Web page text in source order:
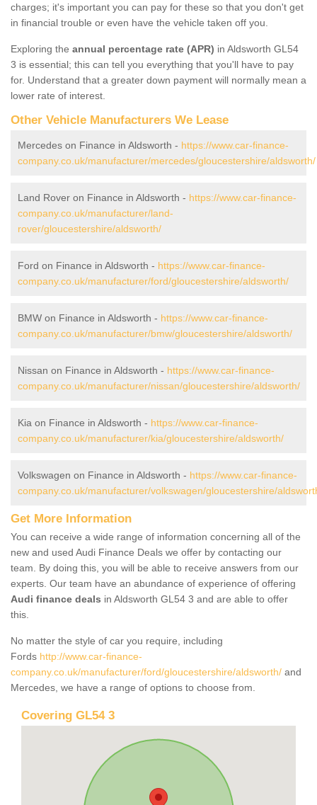
charges; it's important you can pay for these so that you don't get
in financial trouble or even have the vehicle taken off you.
Exploring the annual percentage rate (APR) in Aldsworth GL54
3 is essential; this can tell you everything that you'll have to pay
for. Understand that a greater down payment will normally mean a
lower rate of interest.
Other Vehicle Manufacturers We Lease
Mercedes on Finance in Aldsworth - https://www.car-finance-
company.co.uk/manufacturer/mercedes/gloucestershire/aldsworth/
Land Rover on Finance in Aldsworth - https://www.car-finance-
company.co.uk/manufacturer/land-
rover/gloucestershire/aldsworth/
Ford on Finance in Aldsworth - https://www.car-finance-
company.co.uk/manufacturer/ford/gloucestershire/aldsworth/
BMW on Finance in Aldsworth - https://www.car-finance-
company.co.uk/manufacturer/bmw/gloucestershire/aldsworth/
Nissan on Finance in Aldsworth - https://www.car-finance-
company.co.uk/manufacturer/nissan/gloucestershire/aldsworth/
Kia on Finance in Aldsworth - https://www.car-finance-
company.co.uk/manufacturer/kia/gloucestershire/aldsworth/
Volkswagen on Finance in Aldsworth - https://www.car-finance-
company.co.uk/manufacturer/volkswagen/gloucestershire/
Get More Information
You can receive a wide range of information concerning all of the
new and used Audi Finance Deals we offer by contacting our
team. By doing this, you will be able to receive answers from our
experts. Our team have an abundance of experience of offering
Audi finance deals in Aldsworth GL54 3 and are able to offer
this.
No matter the style of car you require, including
Fords http://www.car-finance-
company.co.uk/manufacturer/ford/gloucestershire/aldsworth/ and
Mercedes, we have a range of options to choose from.
Covering GL54 3